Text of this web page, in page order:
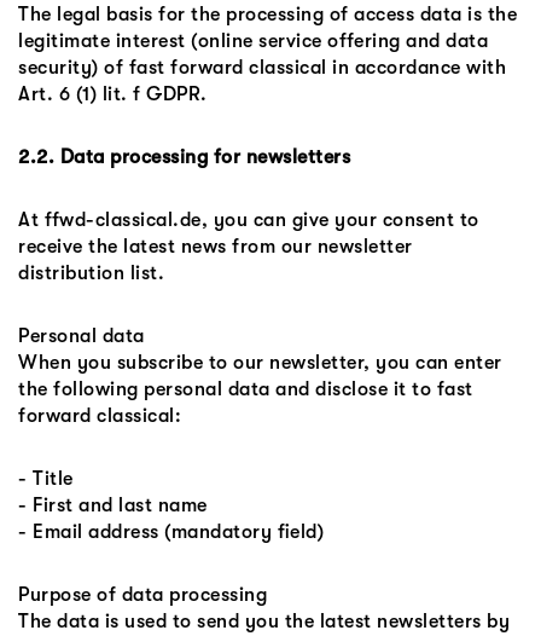
The legal basis for the processing of access data is the
legitimate interest (online service offering and data
security) of fast forward classical in accordance with
Art. 6 (1) lit. f GDPR.
2.2. Data processing for newsletters
At ffwd-classical.de, you can give your consent to
receive the latest news from our newsletter
distribution list.
Personal data
When you subscribe to our newsletter, you can enter
the following personal data and disclose it to fast
forward classical:
- Title
- First and last name
- Email address (mandatory field)
Purpose of data processing
The data is used to send you the latest newsletters by